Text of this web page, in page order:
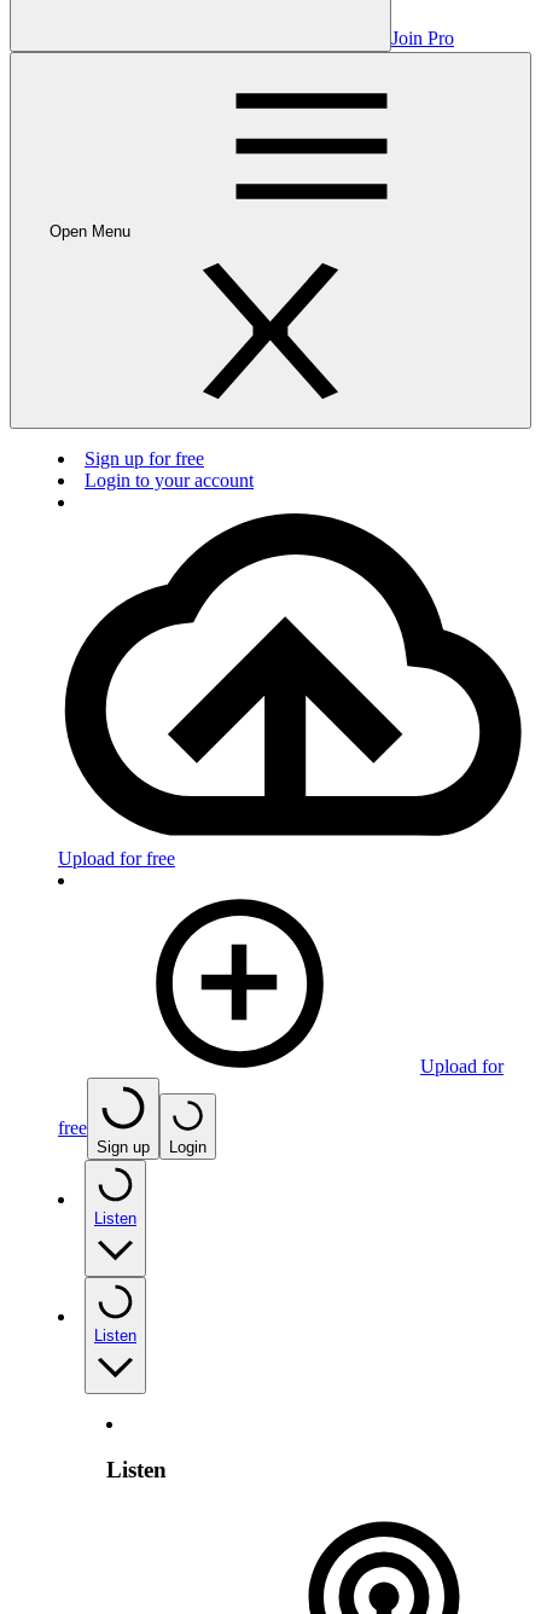
Join Pro
Open Menu
Sign up for free
Login to your account
Upload for free
Upload for
free
Sign up Login
Listen
Listen
Listen